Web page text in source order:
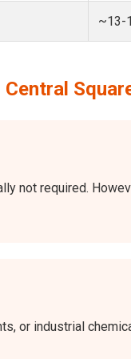
~13-
not required.
or industrial